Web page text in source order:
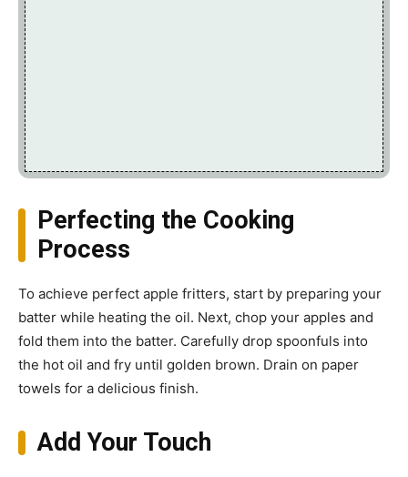
Perfecting the Cooking
Process
To achieve perfect apple fritters, start by preparing your
batter while heating the oil. Next, chop your apples and
fold them into the batter. Carefully drop spoonfuls into
the hot oil and fry until golden brown. Drain on paper
towels for a delicious finish.
Add Your Touch